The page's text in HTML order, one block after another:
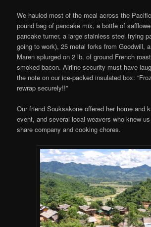
We hauled most of the meal across the
pound bag of pancake mix, a bottle of
pancake turner, a large stainless steel frying
going to work), 25 metal forks from Goodwill,
Maren splurged on 2 lb. of ground French
smoked bacon. Airline security must have
the note on our ice-packed insulated box:
rewrap securely!!”
Our friend Souksakone offered her home and
event, and several local weavers who knew
share company and cooking chores.